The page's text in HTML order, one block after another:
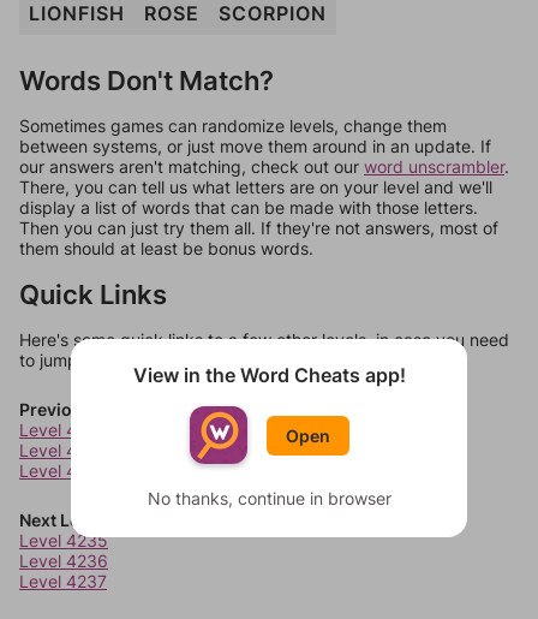
LIONFISH
ROSE SCORPION
Words Don't Match?
Sometimes games can randomize levels, change them
between systems, or just move them around in an update. If
our answers aren't matching, check out our word unscrambler.
There, you can tell us what letters are on your level and we'll
display a list of words that can be made with those letters.
Then you can just try them all. If they're not answers, most of
them should at least be bonus words.
Quick Links
Here's some quick links to a few other levels, in case you need
to jump around more than 1 level at a time.
Previous Levels
Level 4231
Level 4232
Level 4233
Next Levels
Level 4235
Level 4236
Level 4237
View in the Word Cheats app!
Open
No thanks, continue in browser